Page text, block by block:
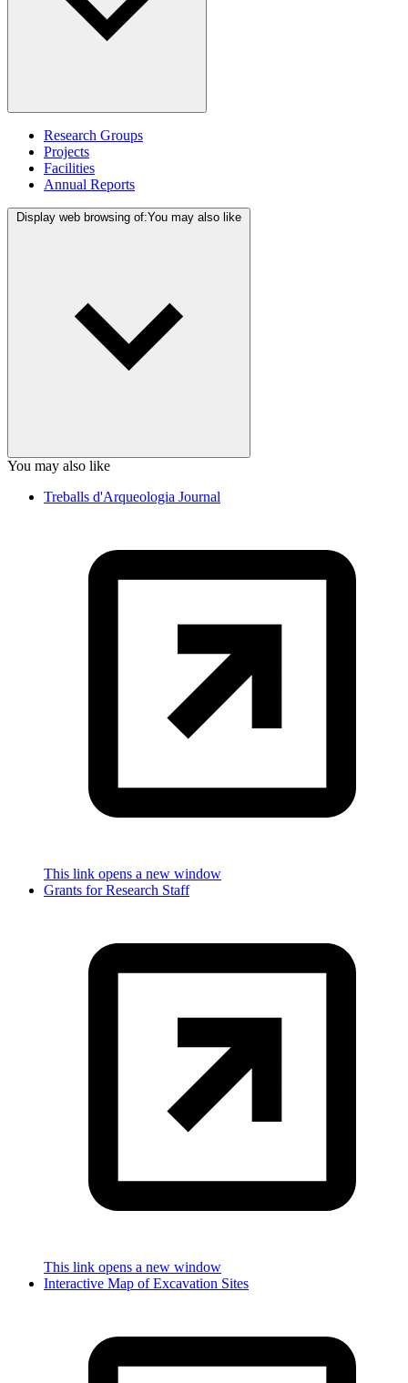
Research Groups
Projects
Facilities
Annual Reports
Display web browsing of:You may also like
You may also like
Treballs d'Arqueologia Journal
This link opens a new window
Grants for Research Staff
This link opens a new window
Interactive Map of Excavation Sites